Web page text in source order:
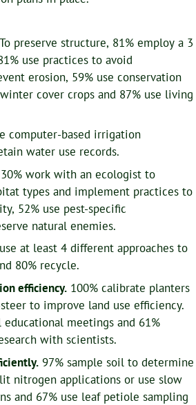
To preserve structure, 81% employ a 3
use practices to avoid
erosion, 59% use conservation
cover crops and 87% use living
computer-based irrigation
water use records.
work with an ecologist to
types and implement practices to
52% use pest-specific
natural enemies.
at least 4 different approaches to
80% recycle.
efficiency. 100% calibrate planters
to improve land use efficiency.
educational meetings and 61%
with scientists.
97% sample soil to determine
nitrogen applications or use slow
and 67% use leaf petiole sampling